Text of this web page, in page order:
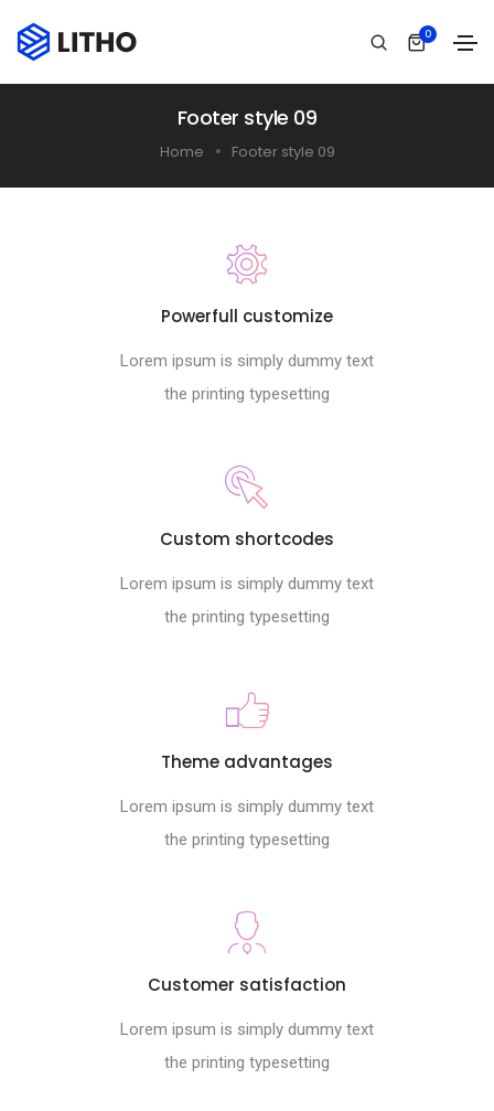
0
Footer style 09
Home Footer style 09
Powerfull customize
Lorem ipsum is simply dummy text
the printing typesetting
Custom shortcodes
Lorem ipsum is simply dummy text
the printing typesetting
Theme advantages
Lorem ipsum is simply dummy text
the printing typesetting
Customer satisfaction
Lorem ipsum is simply dummy text
the printing typesetting